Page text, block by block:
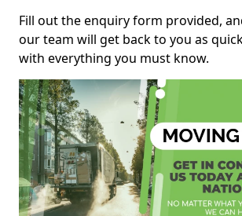
Fill out the enquiry form provided,
our team will get back to you as
with everything you must know.